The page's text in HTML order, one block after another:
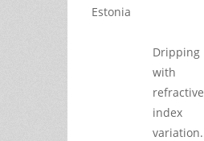
Estonia
Dripping
with
refractive
index
variation.